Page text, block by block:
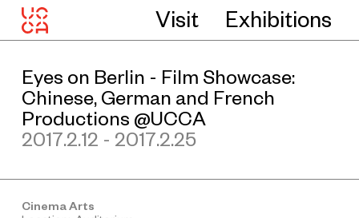
Visit Exhibitions
Eyes on Berlin - Film Showcase:
Chinese, German and French
Productions @UCCA
2017.2.12 - 2017.2.25
Cinema Arts